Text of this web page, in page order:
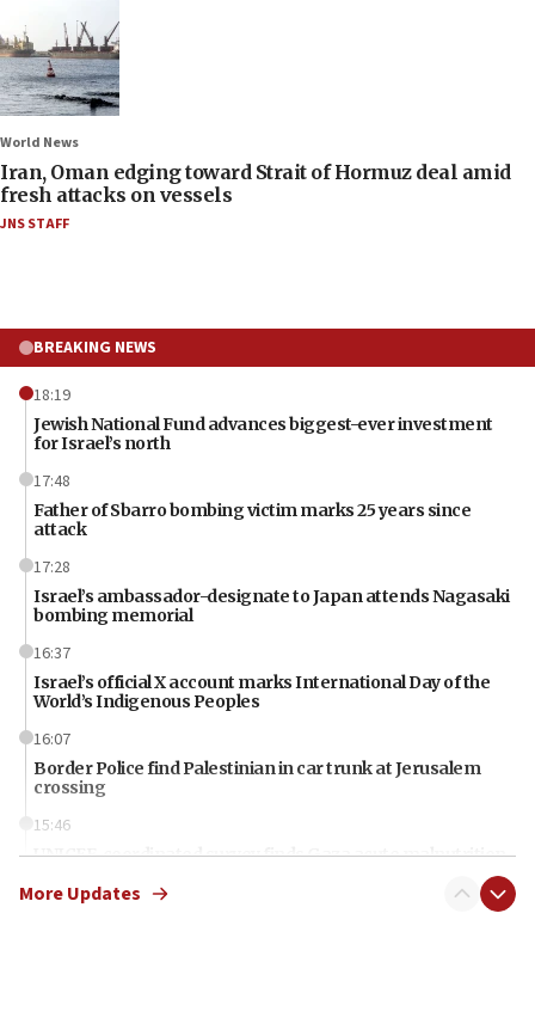
World News
Iran, Oman edging toward Strait of Hormuz deal amid
fresh attacks on vessels
JNS STAFF
BREAKING NEWS
18:19
Jewish National Fund advances biggest-ever investment
for Israel’s north
17:48
Father of Sbarro bombing victim marks 25 years since
attack
17:28
Israel’s ambassador-designate to Japan attends Nagasaki
bombing memorial
16:37
Israel’s official X account marks International Day of the
World’s Indigenous Peoples
16:07
Border Police find Palestinian in car trunk at Jerusalem
crossing
15:46
UNICEF-coordinated survey finds Gaza acute malnutrition
More Updates